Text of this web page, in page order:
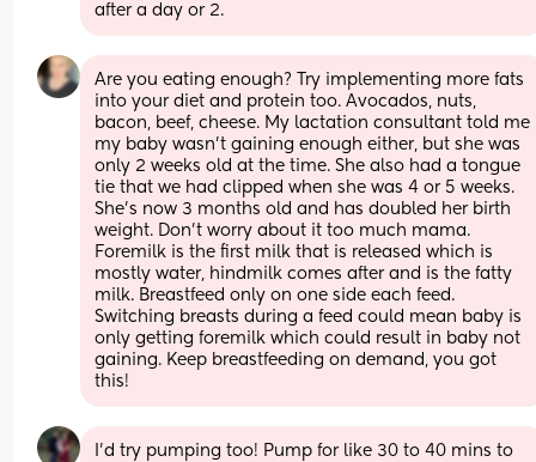
after a day or 2.
Are you eating enough? Try implementing more fats
into your diet and protein too. Avocados, nuts,
bacon, beef, cheese. My lactation consultant told me
my baby wasn’t gaining enough either, but she was
only 2 weeks old at the time. She also had a tongue
tie that we had clipped when she was 4 or 5 weeks.
She’s now 3 months old and has doubled her birth
weight. Don’t worry about it too much mama.
Foremilk is the first milk that is released which is
mostly water, hindmilk comes after and is the fatty
milk. Breastfeed only on one side each feed.
Switching breasts during a feed could mean baby is
only getting foremilk which could result in baby not
gaining. Keep breastfeeding on demand, you got
this!
I’d try pumping too! Pump for like 30 to 40 mins to